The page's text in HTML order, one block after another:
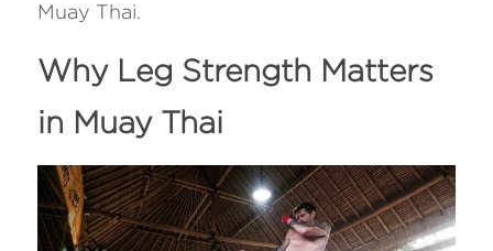
Muay Thai.
Why Leg Strength Matters
in Muay Thai